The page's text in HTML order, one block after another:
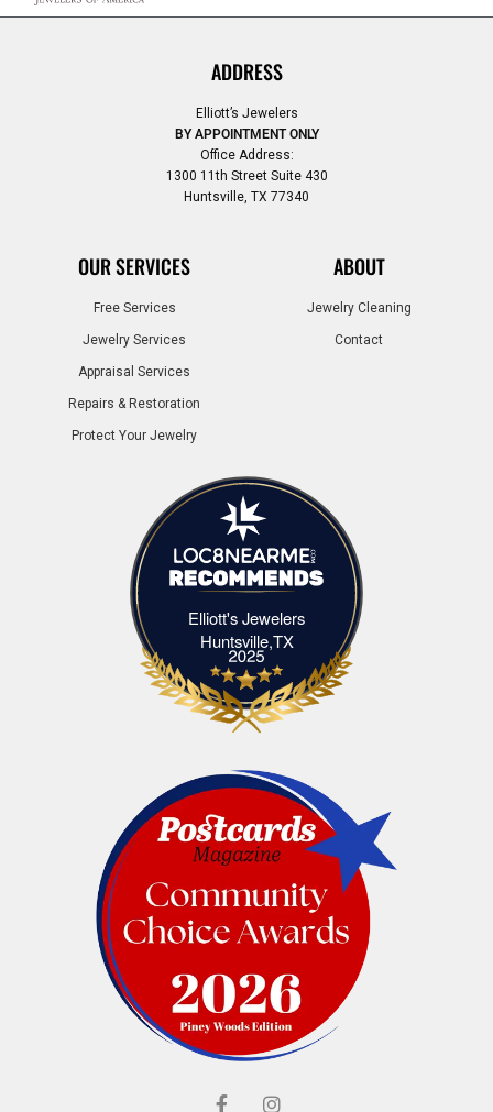
ADDRESS
Elliott’s Jewelers
BY APPOINTMENT ONLY
Office Address:
1300 11th Street Suite 430
Huntsville, TX 77340
OUR SERVICES
Free Services
Jewelry Services
Appraisal Services
Repairs & Restoration
Protect Your Jewelry
ABOUT
Jewelry Cleaning
Contact
Elliott's Jewelers
Huntsville,TXElliott's Jewelers Huntsville,TX